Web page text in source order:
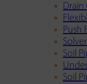
Drain
Push
Soil
Soil